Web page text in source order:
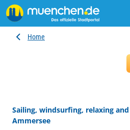
Home
Sailing, windsurfing, relaxing
Ammersee